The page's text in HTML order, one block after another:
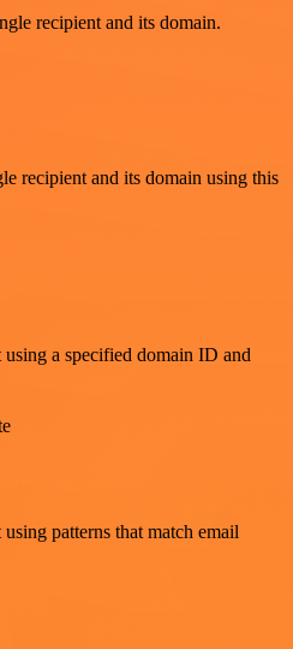
recipient and its domain.
recipient and its domain using this
a specified domain ID and
patterns that match email